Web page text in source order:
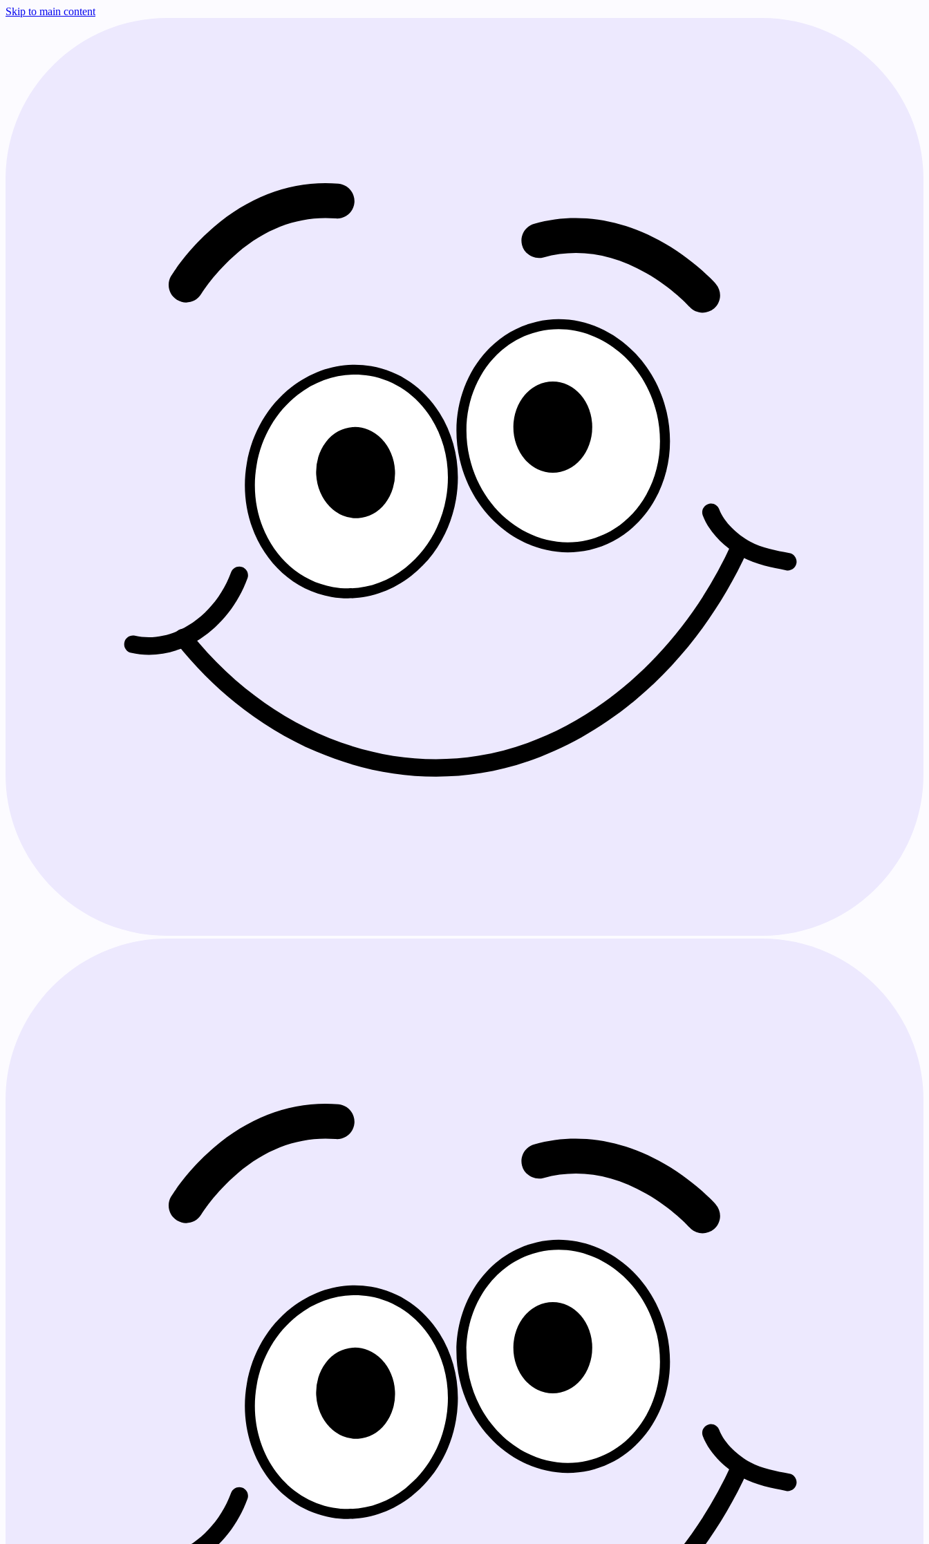
Skip to main content